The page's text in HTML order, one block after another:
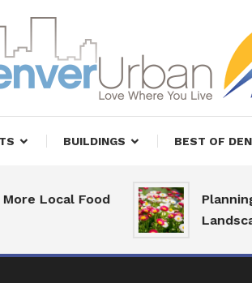
Urban
BUILDINGS BEST OF
Local Food